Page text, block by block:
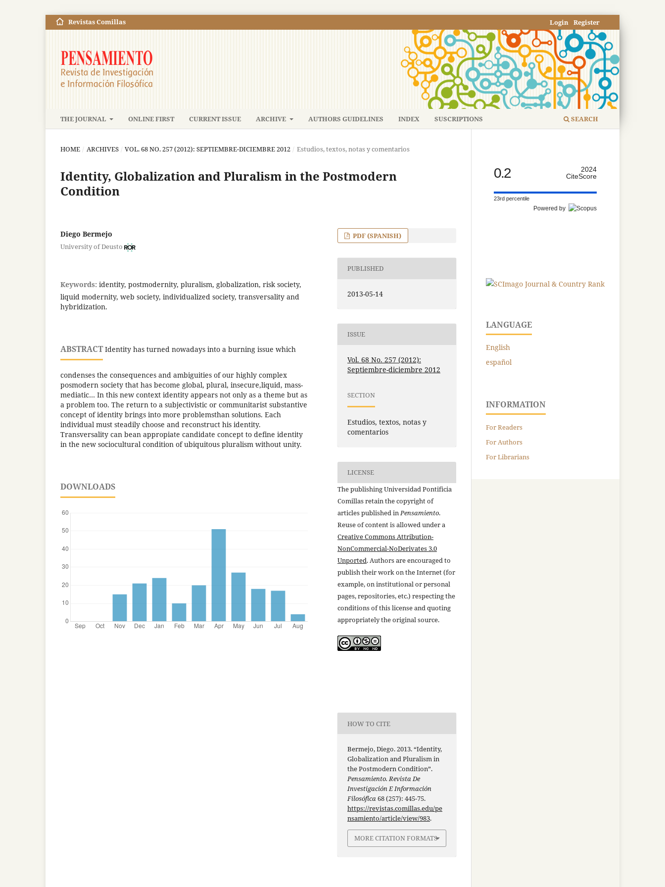
THE JOURNAL ONLINE FIRST CURRENT ISSUE ARCHIVE AUTHORS GUIDELINES INDEX SUSCRIPTIONS SEARCH
Revistas Comillas Register
Login
HOME / ARCHIVES / VOL. 68 NO. 257 (2012): SEPTIEMBRE-DICIEMBRE 2012 / Estudios, textos, notas y comentarios
Identity, Globalization and Pluralism in the Postmodern
Condition
Diego Bermejo
University of Deusto
Keywords: identity, postmodernity, pluralism, globalization, risk society,
liquid modernity, web society, individualized society, transversality and
hybridization.
ABSTRACTIdentity has turned nowadays into a burning issue which
condenses the consequences and ambiguities of our highly complex
posmodern society that has become global, plural, insecure,liquid, mass-
mediatic… In this new context identity appears not only as a theme but as
a problem too. The return to a subjectivistic or communitarist substantive
concept of identity brings into more problemsthan solutions. Each
individual must steadily choose and reconstruct his identity.
Transversality can bean appropiate candidate concept to define identity
in the new sociocultural condition of ubiquitous pluralism without unity.
DOWNLOADS
PDF (SPANISH)
PUBLISHED
2013-05-14
ISSUE
Vol. 68 No. 257 (2012):
Septiembre-diciembre 2012
SECTION
Estudios, textos, notas y
comentarios
LICENSE
The publishing Universidad Pontificia
Comillas retain the copyright of
articles published inPensamiento.
Reuse of content is allowed under a
Creative Commons Attribution-
NonCommercial-NoDerivates 3.0
Unported. Authors are encouraged to
publish their work on the Internet (for
example, on institutional or personal
pages, repositories, etc.) respecting the
conditions of this license and quoting
appropriately the original source.
HOW TO CITE
Bermejo, Diego. 2013. “Identity,
Globalization and Pluralism in
the Postmodern Condition”.
Pensamiento. Revista De
Investigación E Información
Filosófica68 (257): 445-75.
https://revistas.comillas.edu/pe
nsamiento/article/view/983.
MORE CITATION FORMATS
0.2
2024
CiteScore
23rd percentile
Powered by
LANGUAGE
English
español
INFORMATION
For Readers
For Authors
For Librarians